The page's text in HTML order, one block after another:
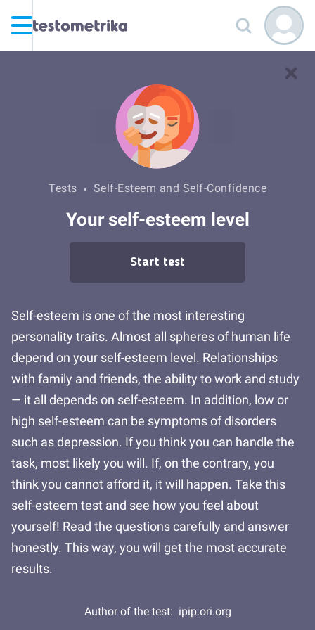
Tests Self-Esteem and Self-Confidence
Your self-esteem level
Start test
Self-esteem is one of the most interesting
personality traits. Almost all spheres of human life
depend on your self-esteem level. Relationships
with family and friends, the ability to work and study
— it all depends on self-esteem. In addition, low or
high self-esteem can be symptoms of disorders
such as depression. If you think you can handle the
task, most likely you will. If, on the contrary, you
think you cannot afford it, it will happen. Take this
self-esteem test and see how you feel about
yourself! Read the questions carefully and answer
honestly. This way, you will get the most accurate
results.
Author of the test: ipip.ori.org